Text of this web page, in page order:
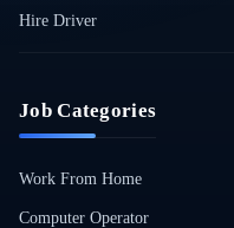
Hire Driver
Job Categories
Work From Home
Computer Operator